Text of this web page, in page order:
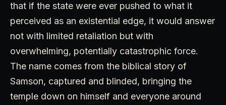
that if the state were ever pushed to what it
perceived as an existential edge, it would answer
not with limited retaliation but with
overwhelming, potentially catastrophic force.
The name comes from the biblical story of
Samson, captured and blinded, bringing the
temple down on himself and everyone around